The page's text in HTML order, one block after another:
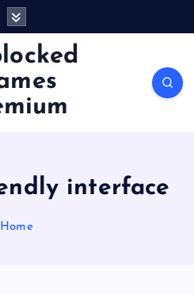
interface
Home